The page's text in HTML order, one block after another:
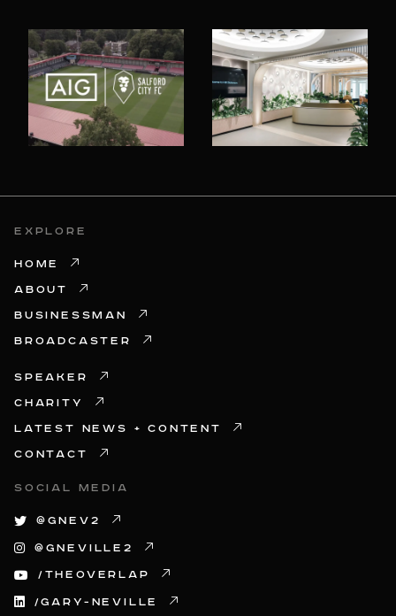
EXPLORE
HOME
ABOUT
BUSINESSMAN
BROADCASTER
SPEAKER
CHARITY
LATEST NEWS + CONTENT
CONTACT
SOCIAL MEDIA
@GNEV2
@GNEVILLE2
/THEOVERLAP
/GARY-NEVILLE